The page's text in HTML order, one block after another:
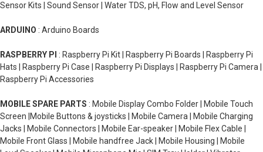
Sensor Kits | Sound Sensor | Water TDS, pH, Flow and Level Sensor
ARDUINO : Arduino Boards
RASPBERRY PI : Raspberry Pi Kit | Raspberry Pi Boards | Raspberry Pi
Hats | Raspberry Pi Case | Raspberry Pi Displays | Raspberry Pi Camera |
Raspberry Pi Accessories
MOBILE SPARE PARTS : Mobile Display Combo Folder | Mobile Touch
Screen |Mobile Buttons & joysticks | Mobile Camera | Mobile Charging
Jacks | Mobile Connectors | Mobile Ear-speaker | Mobile Flex Cable |
Mobile Front Glass | Mobile handfree Jack | Mobile Housing | Mobile